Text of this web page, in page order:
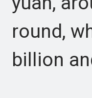
round,
billion